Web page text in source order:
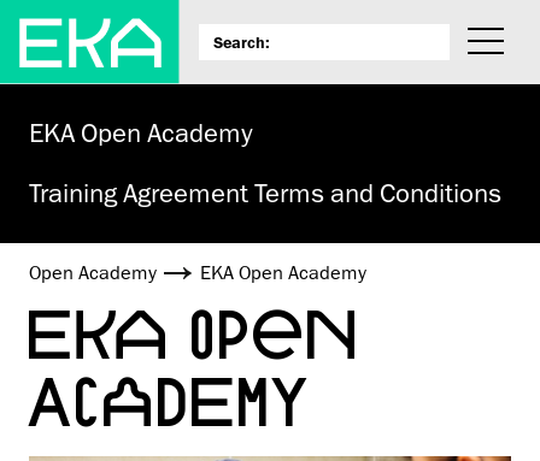
EKA Open Academy
Training Agreement Terms and Conditions
Open Academy EKA Open Academy
EKA OPEN
ACADEMY